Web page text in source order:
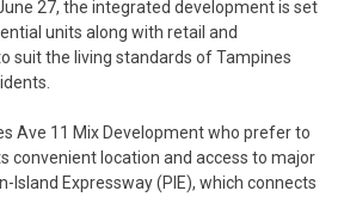
27, the integrated development is set
units along with retail and
suit the living standards of Tampines
Ave 11 Mix Development who prefer to
convenient location and access to major
Island Expressway (PIE), which connects